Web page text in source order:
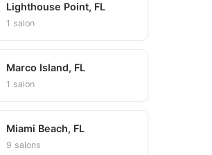
Lighthouse Point, FL
1 salon
Marco Island, FL
1 salon
Miami Beach, FL
9 salons